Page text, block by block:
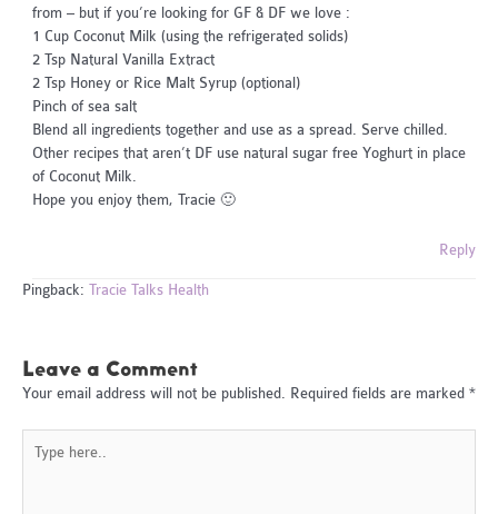
from – but if you’re looking for GF & DF we love :
1 Cup Coconut Milk (using the refrigerated solids)
2 Tsp Natural Vanilla Extract
2 Tsp Honey or Rice Malt Syrup (optional)
Pinch of sea salt
Blend all ingredients together and use as a spread. Serve chilled.
Other recipes that aren’t DF use natural sugar free Yoghurt in place
of Coconut Milk.
Hope you enjoy them, Tracie 🙂
Reply
Pingback: Tracie Talks Health
Leave a Comment
Your email address will not be published. Required fields are marked *
here..